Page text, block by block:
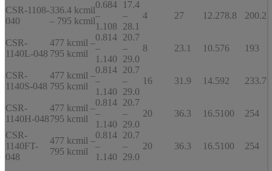
CSR-1108-
040
336.4 kcmil
– 795 kcmil
0.684
–
1.108
17.4
–
28.1
4 27 12.278.8 200.2
CSR-
1140L-048
477 kcmil –
795 kcmil
0.814
–
1.140
20.7
–
29.0
8 23.1 10.576 193
CSR-
1140S-048
477 kcmil –
795 kcmil
0.814
–
1.140
20.7
–
29.0
16 31.9 14.592 233.7
CSR-
1140H-048
477 kcmil –
795 kcmil
0.814
–
1.140
20.7
–
29.0
20 36.3 16.5100 254
CSR-
1140FT-
048
477 kcmil –
795 kcmil
0.814
–
1.140
20.7
–
29.0
20 36.3 16.5100 254